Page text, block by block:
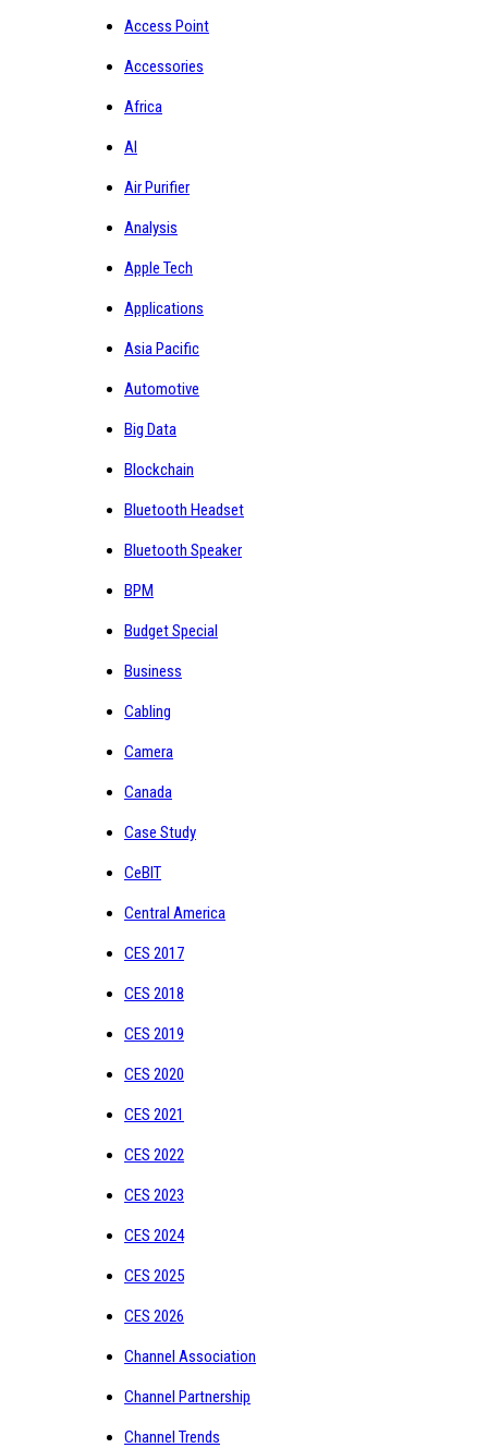
Access Point
Accessories
Africa
AI
Air Purifier
Analysis
Apple Tech
Applications
Asia Pacific
Automotive
Big Data
Blockchain
Bluetooth Headset
Bluetooth Speaker
BPM
Budget Special
Business
Cabling
Camera
Canada
Case Study
CeBIT
Central America
CES 2017
CES 2018
CES 2019
CES 2020
CES 2021
CES 2022
CES 2023
CES 2024
CES 2025
CES 2026
Channel Association
Channel Partnership
Channel Trends